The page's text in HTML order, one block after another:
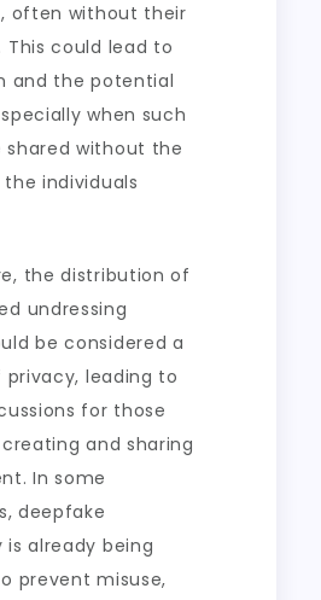
often without their
This could lead to
and the potential
when such
shared without the
individuals
the distribution of
undressing
be considered a
leading to
for those
and sharing
In some
deepfake
already being
prevent misuse,